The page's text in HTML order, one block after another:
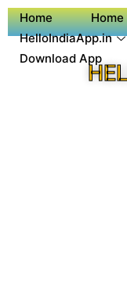
Home Home
HelloIndiaApp.in
Download App